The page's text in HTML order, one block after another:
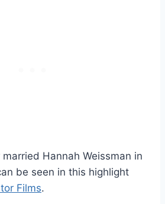
Hannah Weissman in
be seen in this highlight
Films.